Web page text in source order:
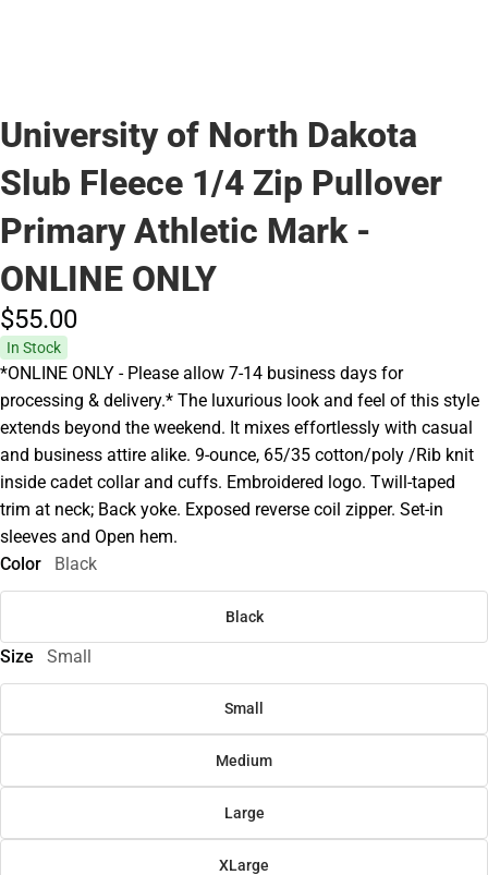
University of North Dakota
Slub Fleece 1/4 Zip Pullover
Primary Athletic Mark -
ONLINE ONLY
$55.00
In Stock
*ONLINE ONLY - Please allow 7-14 business days for
processing & delivery.* The luxurious look and feel of this style
extends beyond the weekend. It mixes effortlessly with casual
and business attire alike. 9-ounce, 65/35 cotton/poly /Rib knit
inside cadet collar and cuffs. Embroidered logo. Twill-taped
trim at neck; Back yoke. Exposed reverse coil zipper. Set-in
sleeves and Open hem.
Color
Black
Black
Size Small
Small
Medium
Large
XLarge